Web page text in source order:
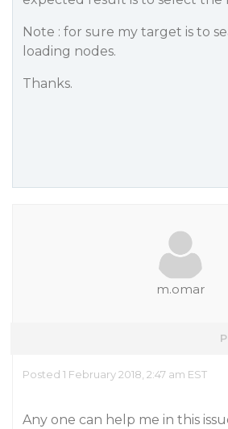
Note : for sure my target is to
loading nodes.
Thanks.
m.omar
Posted 1 February 2018, 2:47 am EST
Any one can help me in this